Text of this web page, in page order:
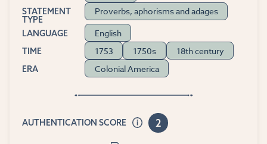
STATEMENT
TYPE
Proverbs, aphorisms and adages
LANGUAGE English
TIME 1753 1750s 18th century
ERA Colonial America
AUTHENTICATION SCORE 2